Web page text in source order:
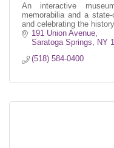
An interactive
memorabilia and a
and celebrating the
191 Union Avenue
Saratoga Springs
NY
(518) 584-0400